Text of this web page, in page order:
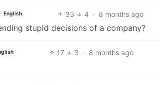
English 33 4 · 8 months ago
stupid decisions of a company?
17 3 · 8 months ago